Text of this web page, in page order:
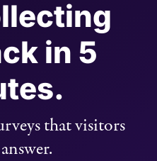
in 5
that visitors